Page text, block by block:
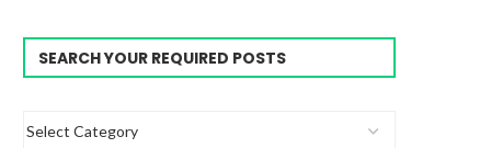
SEARCH YOUR REQUIRED POSTS